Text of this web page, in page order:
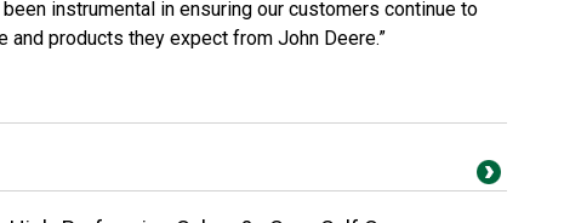
instrumental in ensuring our customers continue to
products they expect from John Deere.”